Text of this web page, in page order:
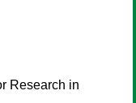
Research in